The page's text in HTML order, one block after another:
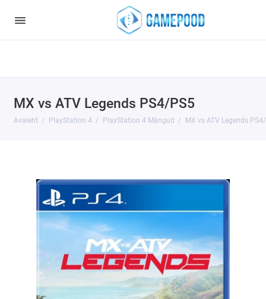
: Undefined index: HTTP_ACCEPT_LANGUAGE in
/var/www/virt98583/data/www/gamepood.ee/catalog/controller/
MX vs ATV Legends PS4/PS5
Avaleht PlayStation 4 PlayStation 4 Mängud MX vs ATV Legends